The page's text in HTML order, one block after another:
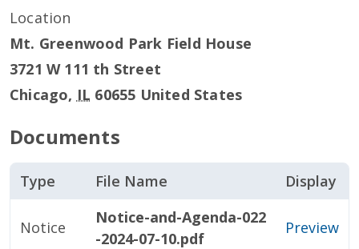
Location
Mt. Greenwood Park Field House
3721 W 111 th Street
Chicago, IL 60655 United States
Documents
Type File Name Display
Notice
Notice-and-Agenda-022
-2024-07-10.pdf
Preview